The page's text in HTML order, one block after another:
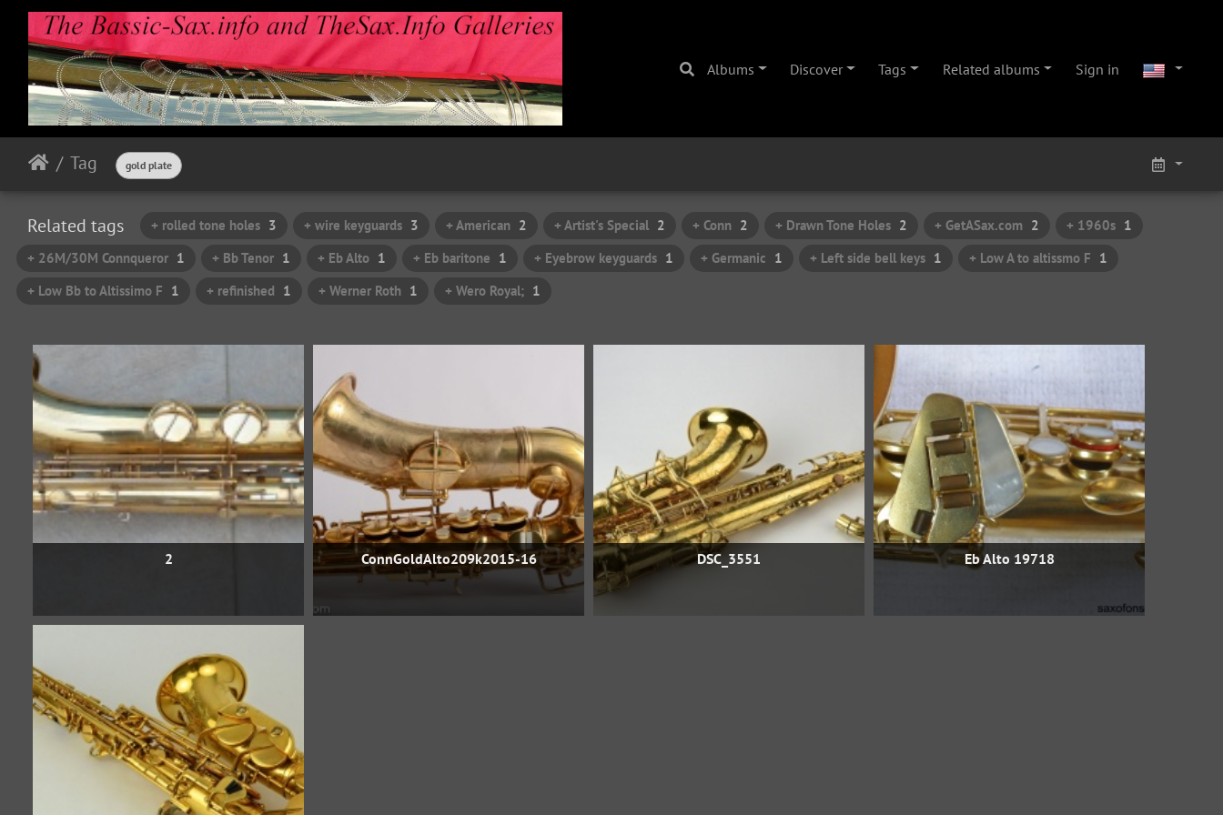
Albums Discover Tags Related albums Sign in
Tag gold plate
Related tags + rolled tone holes 3 + wire keyguards 3 + American 2 + Artist's Special 2 + Conn 2 + Drawn Tone Holes 2 + GetASax.com 2 + 1960s 1
+ 26M/30M Connqueror 1 + Bb Tenor 1 + Eb Alto 1 + Eb baritone 1 + Eyebrow keyguards 1 + Germanic 1 + Left side bell keys 1 + Low A to altissmo F 1
+ Low Bb to Altissimo F 1 + refinished 1 + Werner Roth 1 + Wero Royal; 1
2 ConnGoldAlto209k2015-16 DSC_3551 Eb Alto 19718